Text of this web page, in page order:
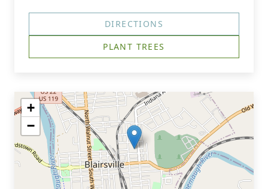
DIRECTIONS
PLANT TREES
+
−